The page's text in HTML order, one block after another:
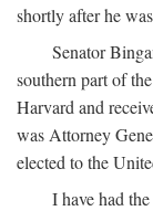
shortly after he
Senator
southern part of
Harvard and
was Attorney
elected to the
I have had